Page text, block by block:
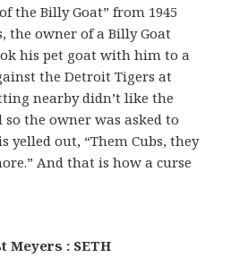
the Billy Goat” from 1945
the owner of a Billy Goat
his pet goat with him to a
the Detroit Tigers at
nearby didn’t like the
the owner was asked to
yelled out, “Them Cubs, they
And that is how a curse
Meyers : SETH